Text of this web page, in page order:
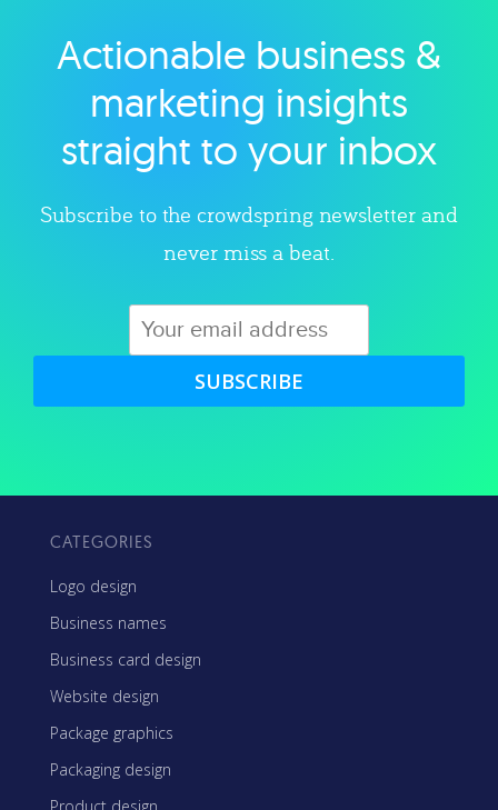
Explore category
Actionable business &
marketing insights
straight to your inbox
Subscribe to the crowdspring newsletter and
never miss a beat.
SUBSCRIBE
CATEGORIES
Logo design
Business names
Business card design
Website design
Package graphics
Packaging design
Product design